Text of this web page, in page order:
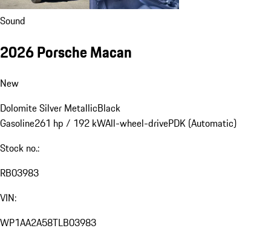
Sound
2026 Porsche Macan
New
Dolomite Silver MetallicBlack
Gasoline261 hp / 192 kWAll-wheel-drivePDK (Automatic)
Stock no.:
RB03983
VIN:
WP1AA2A58TLB03983